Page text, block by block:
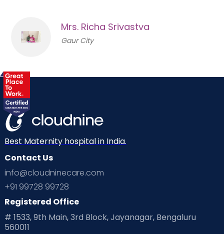
Mrs. Richa Srivastva
Gaur City
Best Maternity hospital in India.
Contact Us
info@cloudninecare.com
+91 99728 99728
Registered Office
# 1533, 9th Main, 3rd Block, Jayanagar, Bengaluru
560011